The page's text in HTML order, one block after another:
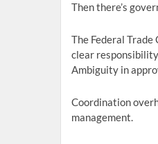
Then there’s
The Federal
clear
Ambiguity in
Coordination
management.